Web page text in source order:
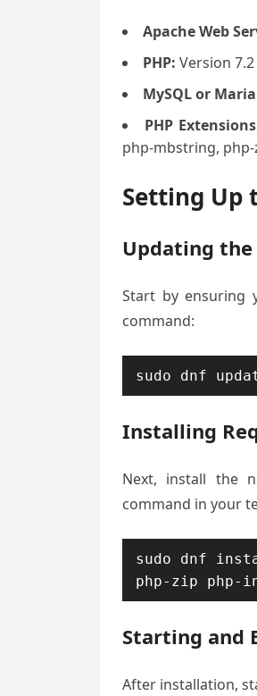
Apache Web
PHP: Version
MySQL or
PHP
php-mbstring,
Setting Up
Updating the
Start by ensuring
command:
sudo dnf
Installing
Next, install the
command in your
sudo dnf
php-zip php-
Starting and
After installation,